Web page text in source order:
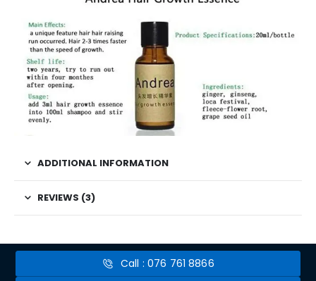
ADDITIONAL INFORMATION
REVIEWS (3)
Call : 076 761 8866